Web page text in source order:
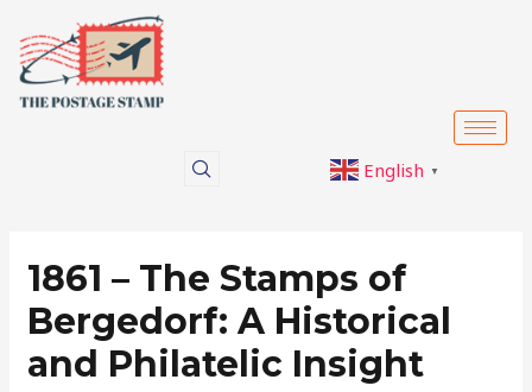
content
English ▼
1861 – The Stamps of
Bergedorf: A Historical
and Philatelic Insight
navigation